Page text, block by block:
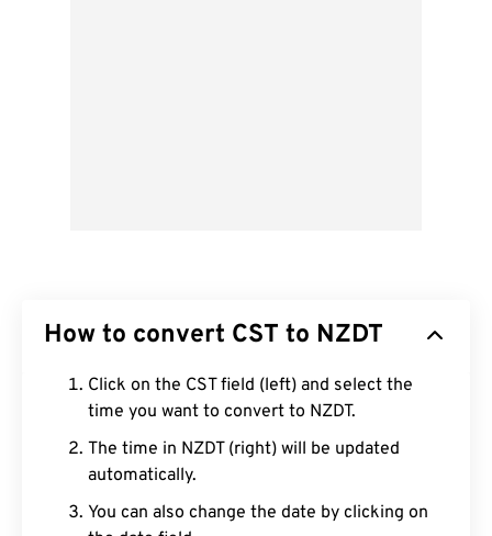
How to convert CST to NZDT
Click on the CST field (left) and select the
time you want to convert to NZDT.
The time in NZDT (right) will be updated
automatically.
You can also change the date by clicking on